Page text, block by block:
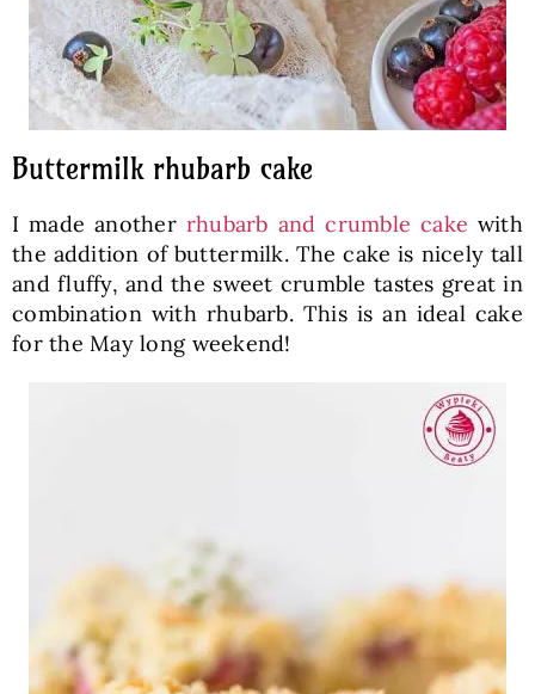
Buttermilk rhubarb cake
I made another rhubarb and crumble cake with
the addition of buttermilk. The cake is nicely tall
and fluffy, and the sweet crumble tastes great in
combination with rhubarb. This is an ideal cake
for the May long weekend!